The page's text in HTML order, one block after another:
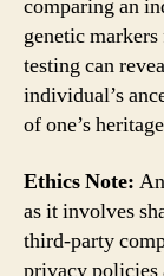
comparing an
genetic
testing can
individual’s
of one’s
Ethics Note:
as it involves
third-party
privacy policies